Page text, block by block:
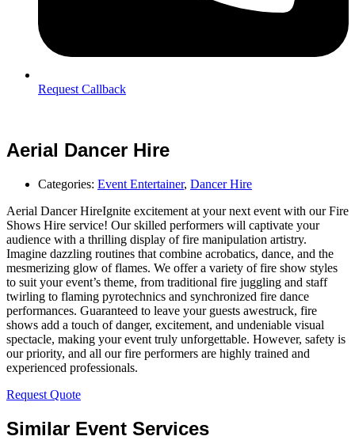
Request Callback
Aerial Dancer Hire
Categories: Event Entertainer, Dancer Hire
Aerial Dancer HireIgnite excitement at your next event with our Fire
Shows Hire service! Our skilled performers will captivate your
audience with a thrilling display of fire manipulation artistry.
Imagine dazzling routines that combine acrobatics, dance, and the
mesmerizing glow of flames. We offer a variety of fire show styles
to suit your event’s theme, from traditional fire juggling and staff
twirling to flaming pyrotechnics and synchronized fire dance
performances. Guaranteed to leave your guests awestruck, fire
shows add a touch of danger, excitement, and undeniable visual
spectacle, making your event truly unforgettable. However, safety is
our priority, and all our fire performers are highly trained and
experienced professionals.
Request Quote
Similar Event Services